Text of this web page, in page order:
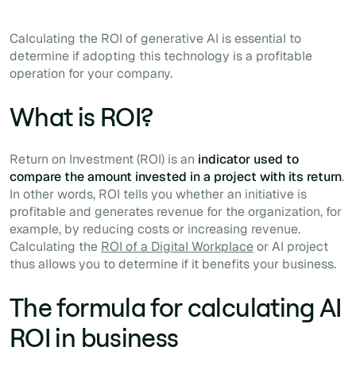
Calculating the ROI of generative AI is essential to
determine if adopting this technology is a profitable
operation for your company.
What is ROI?
Return on Investment (ROI) is an indicator used to
compare the amount invested in a project with its return.
In other words, ROI tells you whether an initiative is
profitable and generates revenue for the organization, for
example, by reducing costs or increasing revenue.
Calculating the ROI of a Digital Workplaceor AI project
thus allows you to determine if it benefits your business.
The formula for calculating AI
ROI in business